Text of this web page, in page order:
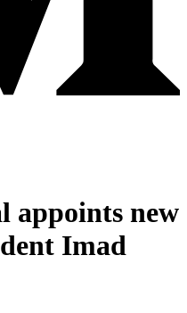
new
Imad